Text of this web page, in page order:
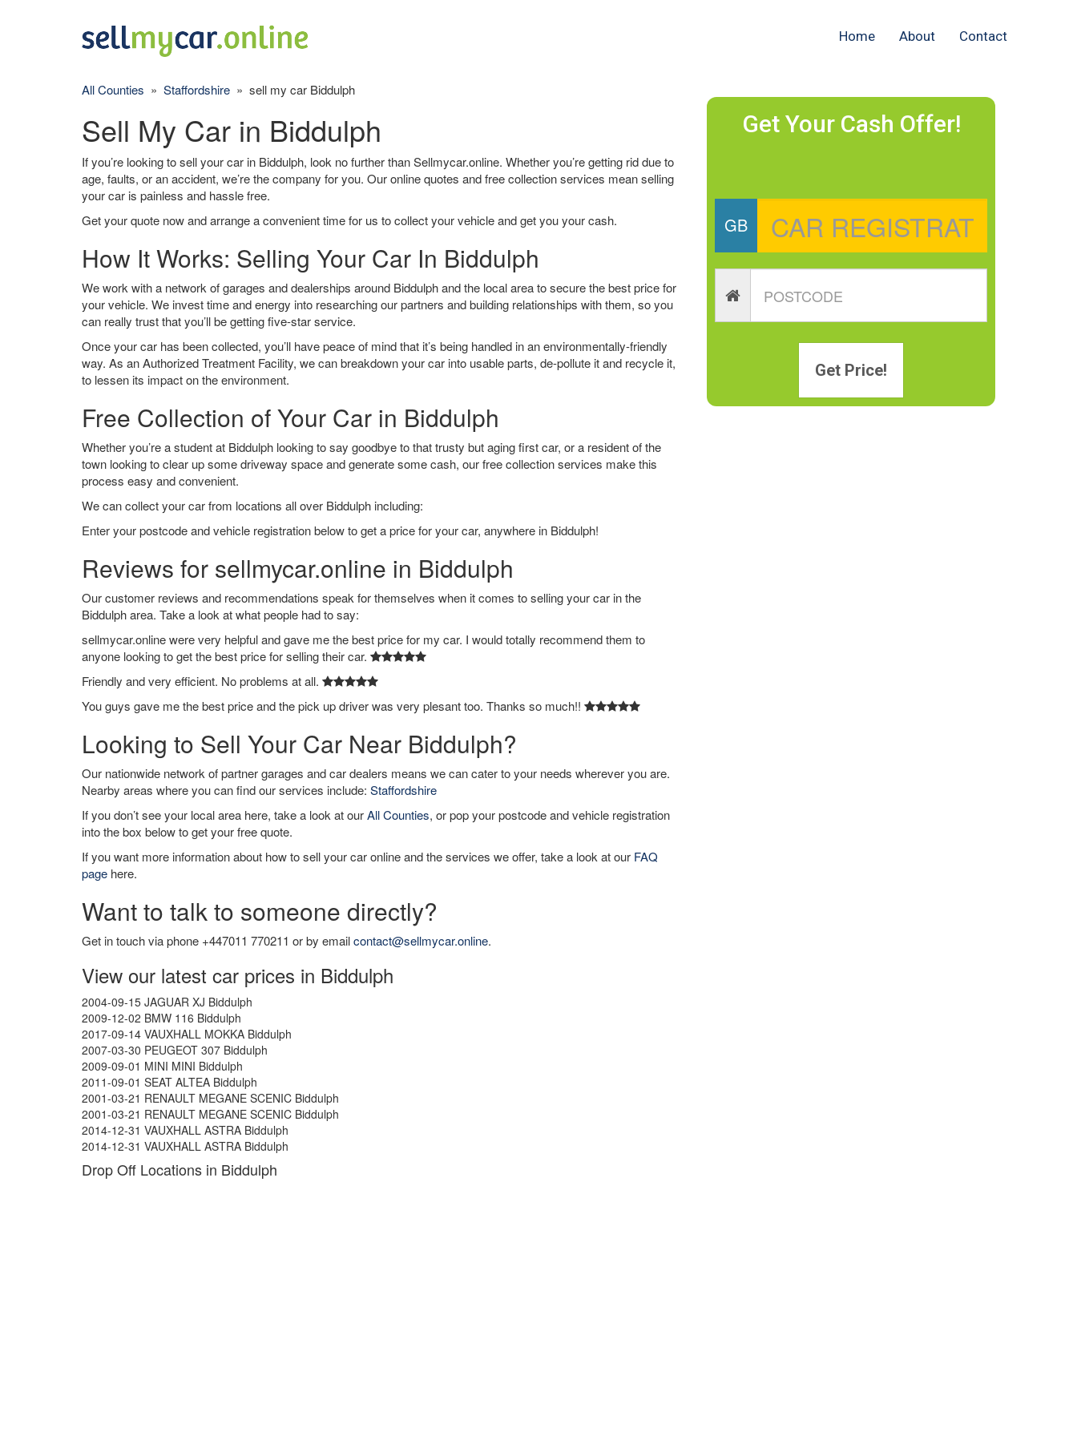
Home About Contact
Get Your Cash Offer!
GB
Get Price!
All Counties » Staffordshire » sell my car Biddulph
Sell My Car in Biddulph
If you’re looking to sell your car in Biddulph, look no further than Sellmycar.online. Whether you’re getting rid due to
age, faults, or an accident, we’re the company for you. Our online quotes and free collection services mean selling
your car is painless and hassle free.
Get your quote now and arrange a convenient time for us to collect your vehicle and get you your cash.
How It Works: Selling Your Car In Biddulph
We work with a network of garages and dealerships around Biddulph and the local area to secure the best price for
your vehicle. We invest time and energy into researching our partners and building relationships with them, so you
can really trust that you’ll be getting five-star service.
Once your car has been collected, you’ll have peace of mind that it’s being handled in an environmentally-friendly
way. As an Authorized Treatment Facility, we can breakdown your car into usable parts, de-pollute it and recycle it,
to lessen its impact on the environment.
Free Collection of Your Car in Biddulph
Whether you’re a student at Biddulph looking to say goodbye to that trusty but aging first car, or a resident of the
town looking to clear up some driveway space and generate some cash, our free collection services make this
process easy and convenient.
We can collect your car from locations all over Biddulph including:
Enter your postcode and vehicle registration below to get a price for your car, anywhere in Biddulph!
Reviews for sellmycar.online in Biddulph
Our customer reviews and recommendations speak for themselves when it comes to selling your car in the
Biddulph area. Take a look at what people had to say:
sellmycar.online were very helpful and gave me the best price for my car. I would totally recommend them to
anyone looking to get the best price for selling their car.
Friendly and very efficient. No problems at all.
You guys gave me the best price and the pick up driver was very plesant too. Thanks so much!!
Looking to Sell Your Car Near Biddulph?
Our nationwide network of partner garages and car dealers means we can cater to your needs wherever you are.
Nearby areas where you can find our services include: Staffordshire
If you don’t see your local area here, take a look at ourAll Counties, or pop your postcode and vehicle registration
into the box below to get your free quote.
If you want more information about how to sell your car online and the services we offer, take a look at our FAQ
page here.
Want to talk to someone directly?
Get in touch via phone +447011 770211 or by emailcontact@sellmycar.online.
View our latest car prices in Biddulph
2004-09-15 JAGUAR XJ Biddulph
2009-12-02 BMW 116 Biddulph
2017-09-14 VAUXHALL MOKKA Biddulph
2007-03-30 PEUGEOT 307 Biddulph
2009-09-01 MINI MINI Biddulph
2011-09-01 SEAT ALTEA Biddulph
2001-03-21 RENAULT MEGANE SCENIC Biddulph
2001-03-21 RENAULT MEGANE SCENIC Biddulph
2014-12-31 VAUXHALL ASTRA Biddulph
2014-12-31 VAUXHALL ASTRA Biddulph
Drop Off Locations in Biddulph